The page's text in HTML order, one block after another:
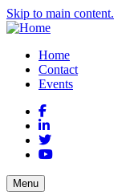
Skip to main content.
Home
Contact
Events
Facebook
LinkedIn
Twitter
YouTube
Menu